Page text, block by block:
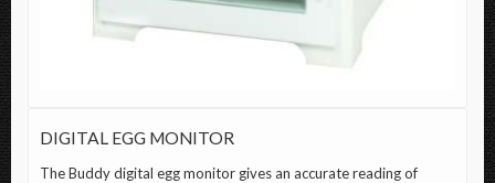
DIGITAL EGG MONITOR
TheBuddy digital egg monitor gives an accurate reading of